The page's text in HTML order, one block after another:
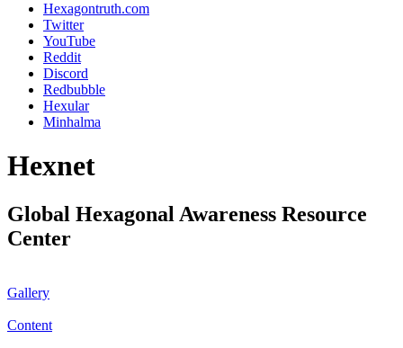
Hexagontruth.com
Twitter
YouTube
Reddit
Discord
Redbubble
Hexular
Minhalma
Hexnet
Global Hexagonal Awareness Resource
Center
Gallery
Content